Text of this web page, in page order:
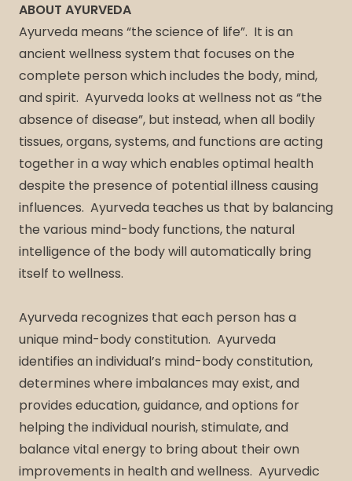
ABOUT AYURVEDA
Ayurveda means “the science of life”. It is an
ancient wellness system that focuses on the
complete person which includes the body, mind,
and spirit. Ayurveda looks at wellness not as “the
absence of disease”, but instead, when all bodily
tissues, organs, systems, and functions are acting
together in a way which enables optimal health
despite the presence of potential illness causing
influences. Ayurveda teaches us that by balancing
the various mind-body functions, the natural
intelligence of the body will automatically bring
itself to wellness.
Ayurveda recognizes that each person has a
unique mind-body constitution. Ayurveda
identifies an individual’s mind-body constitution,
determines where imbalances may exist, and
provides education, guidance, and options for
helping the individual nourish, stimulate, and
balance vital energy to bring about their own
improvements in health and wellness. Ayurvedic